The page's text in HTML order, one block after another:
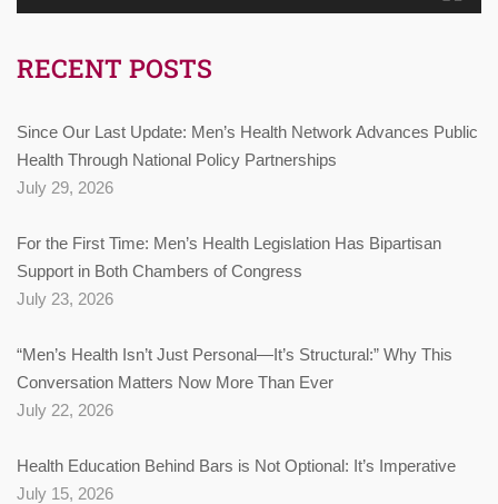
RECENT POSTS
Since Our Last Update: Men’s Health Network Advances Public
Health Through National Policy Partnerships
July 29, 2026
For the First Time: Men’s Health Legislation Has Bipartisan
Support in Both Chambers of Congress
July 23, 2026
“Men’s Health Isn’t Just Personal—It’s Structural:” Why This
Conversation Matters Now More Than Ever
July 22, 2026
Health Education Behind Bars is Not Optional: It’s Imperative
July 15, 2026